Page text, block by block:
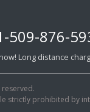
509-876-
Long distance
reserved.
strictly prohibited by